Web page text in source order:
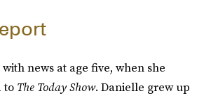
news at age five, when she
to The Today Show. Danielle grew up